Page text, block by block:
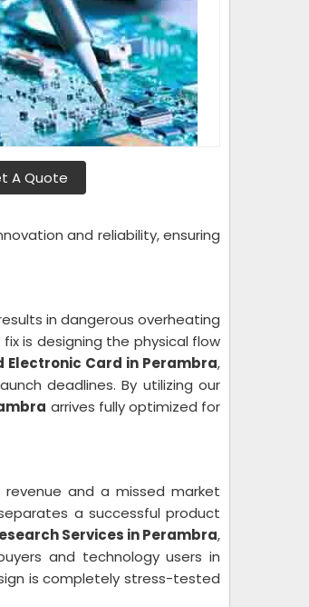
A Quote
and reliability, ensuring
in dangerous overheating
is designing the physical flow
Electronic Card in Perambra,
deadlines. By utilizing our
arrives fully optimized for
and a missed market
a successful product
Services in Perambra,
and technology users in
is completely stress-tested